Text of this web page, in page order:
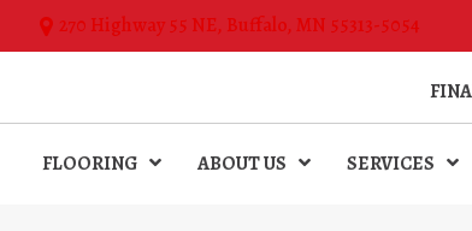
270 Highway 55 NE, Buffalo, MN 55313-5054
FLOORING ABOUT US SERVICES